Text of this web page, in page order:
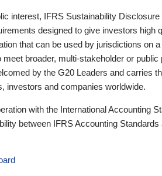
interest, IFRS Sustainability
designed to give investors high
that can be used by jurisdictions on
broader, multi-stakeholder or public
by the G20 Leaders and carries
investors and companies worldwide.
with the International Accounting
between IFRS Accounting